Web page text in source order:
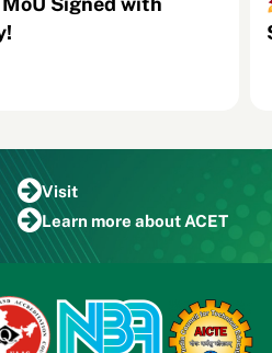
Visit
Learn more about ACET